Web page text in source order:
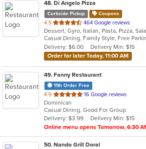
48. Di Angelo Pizza
Curbside Pickup Coupons
4.5 out
of
5
stars.
464 Google reviews
Delivery: $6.00
Delivery Min: $15
Order for later Today, 11:00 AM
49. Fanny Restaurant
11th Order Free
4.9 out
of
5
stars.
16 Google reviews
Dominican
Casual Dining, Good For Group
Delivery: $3.99
Delivery Min: $15
Online menu opens Tomorrow, 6:30
50. Nando Grill Doral